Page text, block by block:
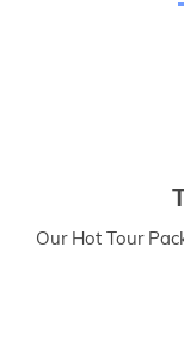
Our Hot Tour